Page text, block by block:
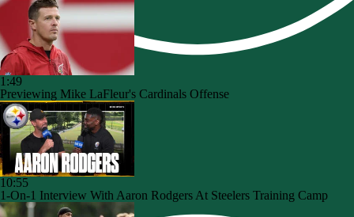
1:49
Previewing Mike LaFleur's Cardinals Offense
10:55
1-On-1 Interview With Aaron Rodgers At Steelers Training Camp